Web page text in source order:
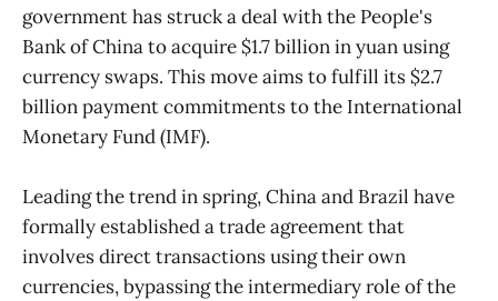
government has struck a deal with the People's
Bank of China to acquire $1.7 billion in yuan using
currency swaps. This move aims to fulfill its $2.7
billion payment commitments to the International
Monetary Fund (IMF).
Leading the trend in spring, China and Brazil have
formally established a trade agreement that
involves direct transactions using their own
currencies, bypassing the intermediary role of the